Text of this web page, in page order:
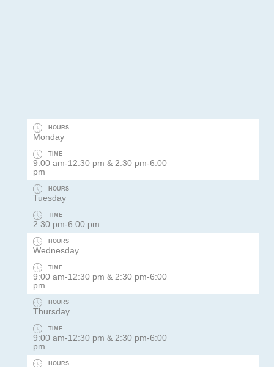
HOURS
Monday
TIME
9:00 am-12:30 pm & 2:30 pm-6:00
pm
HOURS
Tuesday
TIME
2:30 pm-6:00 pm
HOURS
Wednesday
TIME
9:00 am-12:30 pm & 2:30 pm-6:00
pm
HOURS
Thursday
TIME
9:00 am-12:30 pm & 2:30 pm-6:00
pm
HOURS